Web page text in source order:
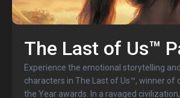
The Last of Us™
Experience the emotional storytelling
characters in The Last of Us™, winner of
the Year awards. In a ravaged